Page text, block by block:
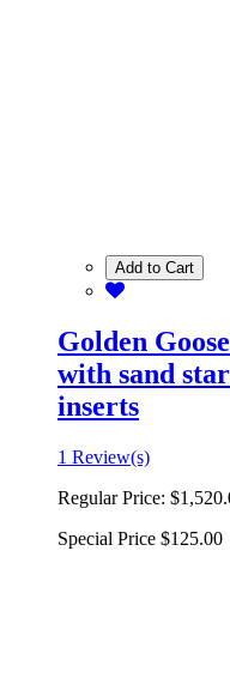
Add to Cart
Golden
with sand
inserts
1 Review(s)
Regular Price:
Special Price $125.00